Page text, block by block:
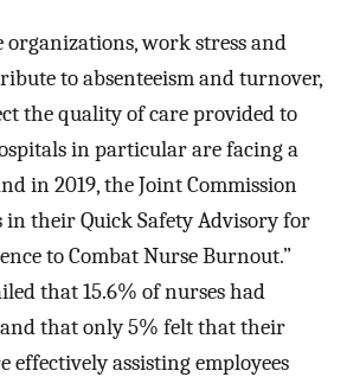
work stress and
to absenteeism and turnover,
the quality of care provided to
in particular are facing a
in 2019, the Joint Commission
their Quick Safety Advisory for
to Combat Nurse Burnout.”
that 15.6% of nurses had
that only 5% felt that their
effectively assisting employees